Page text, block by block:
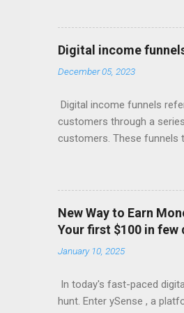
giant knows, the real
Your Free Trial The Power
Imagine this: Step 1:
for valuable content (like
with compelling offers and
Digital income
December 05, 2023
Digital income funnels
customers through a
customers. These funnels
simplified breakdown of
attention through various
marketing. 2. Interest:
or engaging materials to
webinars, or lead
Consideration: Nurture the
New Way to Earn
Your first $100 in few
January 10, 2025
In today's fast-paced
hunt. Enter ySense , a